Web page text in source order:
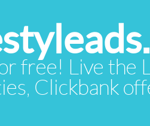
free! Live the
Clickbank